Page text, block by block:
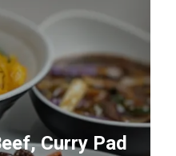
Curry Pad